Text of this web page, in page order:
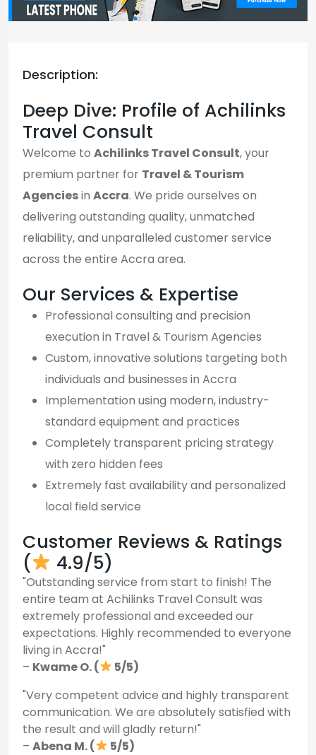
Description:
Deep Dive: Profile of Achilinks
Travel Consult
Welcome to Achilinks Travel Consult, your
premium partner for Travel & Tourism
Agenciesin Accra. We pride ourselves on
delivering outstanding quality, unmatched
reliability, and unparalleled customer service
across the entire Accra area.
Our Services & Expertise
Professional consulting and precision
execution in Travel & Tourism Agencies
Custom, innovative solutions targeting both
individuals and businesses in Accra
Implementation using modern, industry-
standard equipment and practices
Completely transparent pricing strategy
with zero hidden fees
Extremely fast availability and personalized
local field service
Customer Reviews & Ratings
(
4.9/5)
"Outstanding service from start to finish! The
entire team at Achilinks Travel Consult was
extremely professional and exceeded our
expectations. Highly recommended to everyone
living in Accra!"
– Kwame O. (
5/5)
"Very competent advice and highly transparent
communication. We are absolutely satisfied with
the result and will gladly return!"
– Abena M. (
5/5)